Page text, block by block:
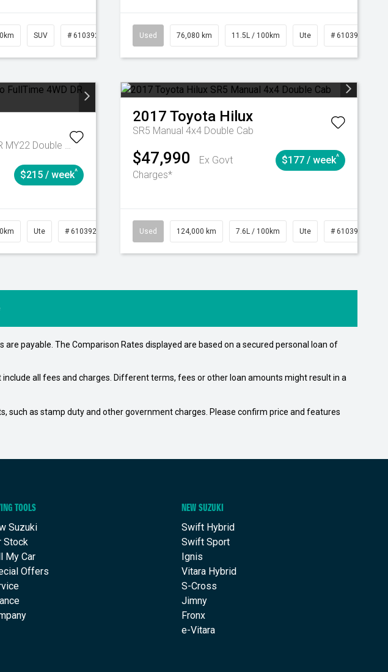
SUV # 61039221 Automatic
Used 76,080 km 11.5L / 100km Ute # 61039238
Wildtrak Auto FullTime 4WD DR MY22 Double Cab
$215 / week^
Ute # 61039236 Automatic
2017 Toyota Hilux
SR5 Manual 4x4 Double Cab
$47,990
Ex Govt
Charges*
$177 / week^
Used 124,000 km 7.6L / 100km Ute # 61039231
payable. The Comparison Rates displayed are based on a secured personal loan of
all fees and charges. Different terms, fees or other loan amounts might result in a
such as stamp duty and other government charges. Please confirm price and features
TOOLS
Suzuki
Stock
My Car
Offers
NEW SUZUKI
Swift Hybrid
Swift Sport
Ignis
Vitara Hybrid
S-Cross
Jimny
Fronx
e-Vitara